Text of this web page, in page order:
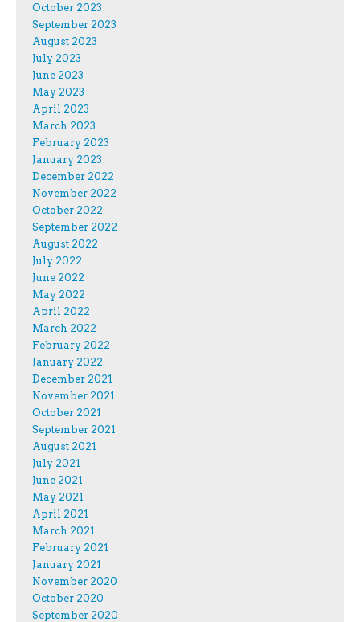
October 2023
September 2023
August 2023
July 2023
June 2023
May 2023
April 2023
March 2023
February 2023
January 2023
December 2022
November 2022
October 2022
September 2022
August 2022
July 2022
June 2022
May 2022
April 2022
March 2022
February 2022
January 2022
December 2021
November 2021
October 2021
September 2021
August 2021
July 2021
June 2021
May 2021
April 2021
March 2021
February 2021
January 2021
November 2020
October 2020
September 2020